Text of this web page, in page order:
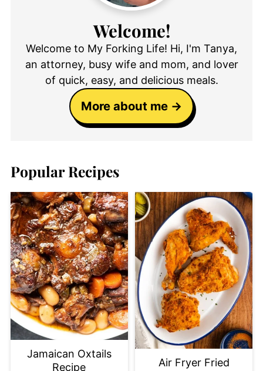
Welcome!
Welcome to My Forking Life! Hi, I'm Tanya,
an attorney, busy wife and mom, and lover
of quick, easy, and delicious meals.
More about me
Popular Recipes
Jamaican Oxtails
Recipe
Air Fryer Fried